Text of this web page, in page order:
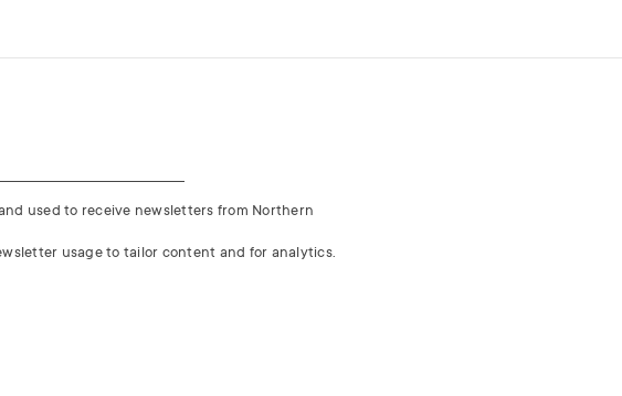
used to receive newsletters from Northern
usage to tailor content and for analytics.